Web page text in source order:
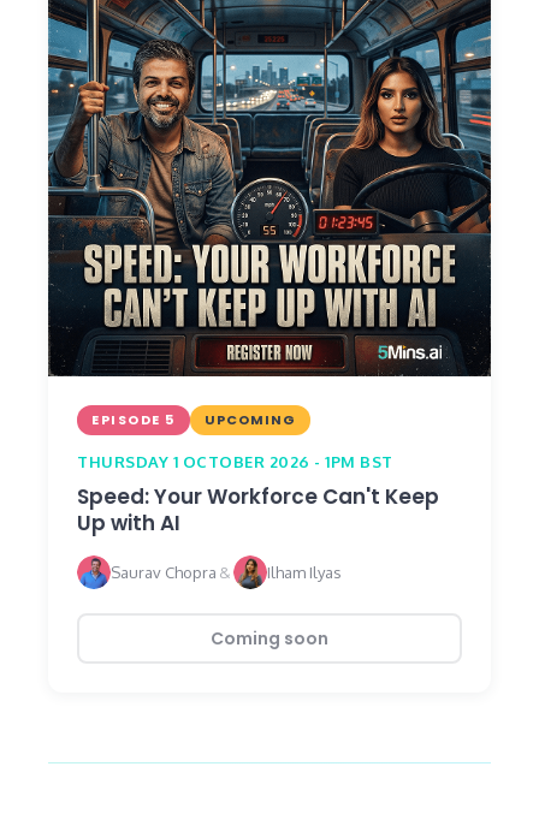
EPISODE 5 UPCOMING
THURSDAY 1 OCTOBER 2026 - 1PM BST
Speed: Your Workforce Can't Keep
Up with AI
Saurav Chopra & Ilham Ilyas
Coming soon